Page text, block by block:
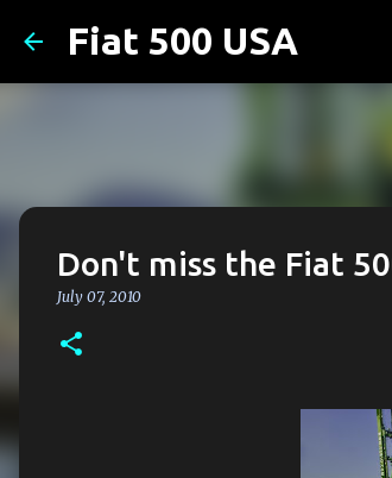
Fiat 500 USA
Don't miss the Fiat
July 07, 2010